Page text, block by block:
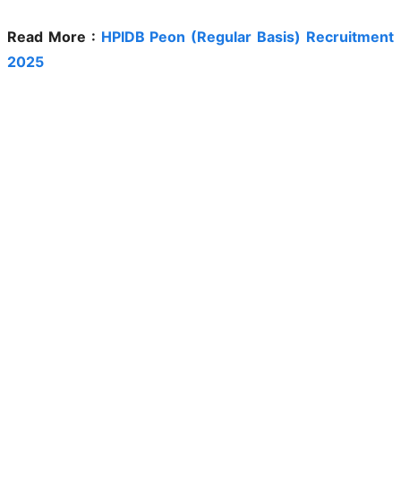
Read More : HPIDB Peon (Regular Basis) Recruitment
2025